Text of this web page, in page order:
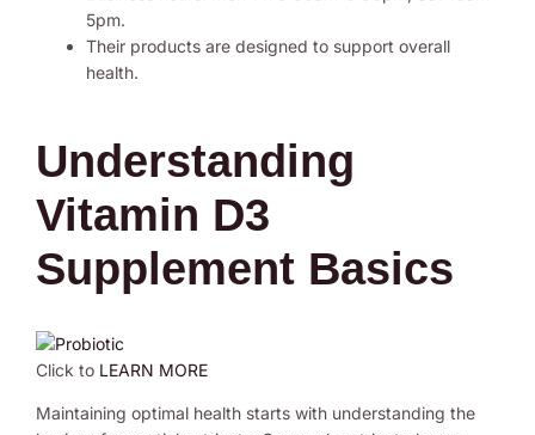
5pm.
Their products are designed to support overall
health.
Understanding
Vitamin D3
Supplement Basics
Click to LEARN MORE
Maintaining optimal health starts with understanding the